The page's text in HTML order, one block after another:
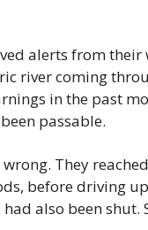
alerts from
river coming
in the past
passable.
wrong. They
before driving
also been shut.